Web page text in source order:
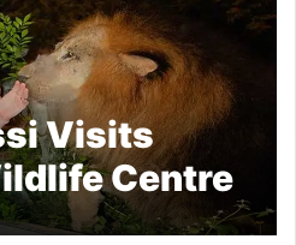
Visits
Centre